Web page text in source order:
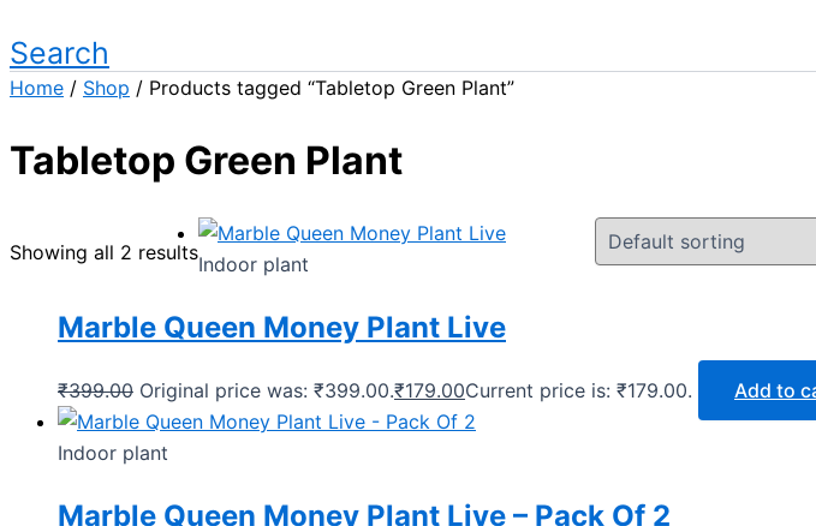
Search
Home / Shop / Products tagged “Tabletop Green Plant”
Tabletop Green Plant
Showing all 2 resultsIndoor plant
Marble Queen Money Plant Live
₹399.00 Original price was: ₹399.00.₹179.00Current price is: ₹179.00. Add to
Indoor plant
Marble Queen Money Plant Live – Pack Of 2